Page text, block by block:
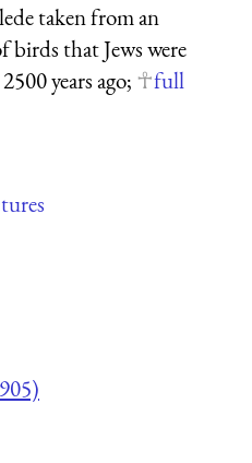
taken from an
that Jews were
years ago;
full